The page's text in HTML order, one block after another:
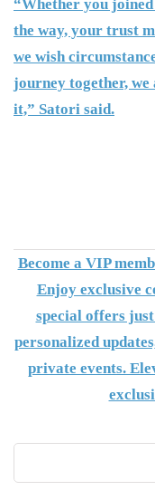
“Whether you
the way, your trust
we wish
journey together,
it,” Satori said.
Become a VIP
Enjoy exclusive
special offers
personalized
private events.